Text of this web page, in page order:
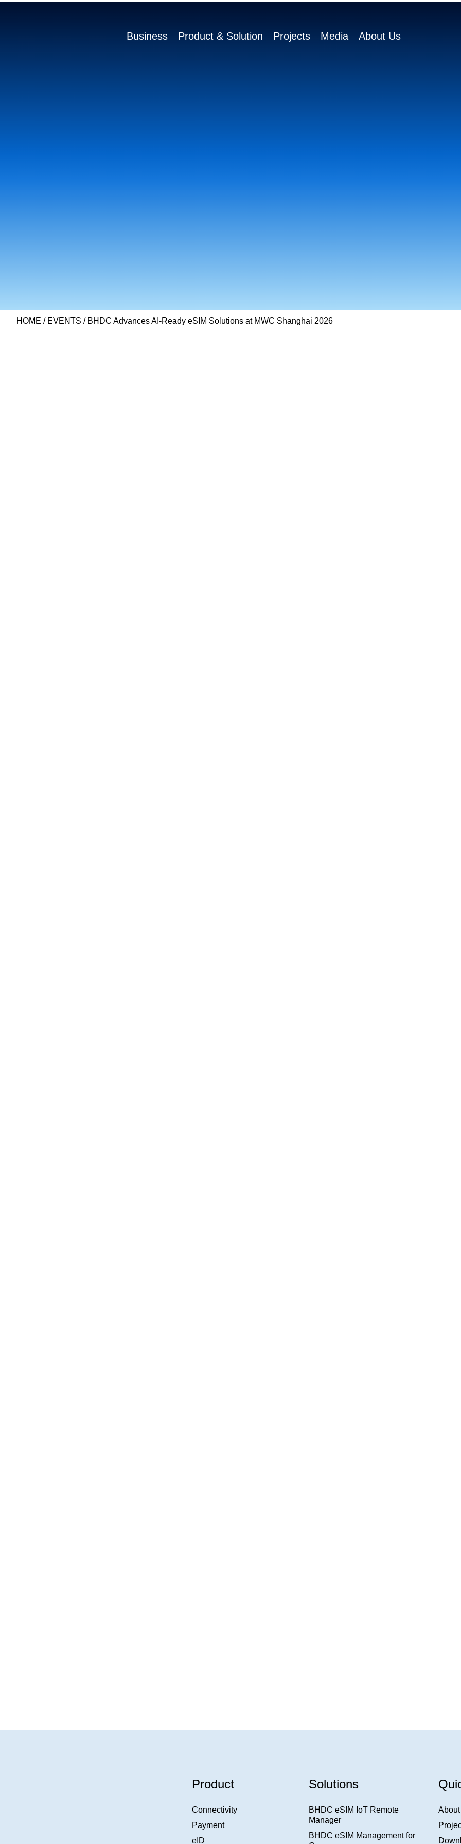
Business Product & Solution Projects Media About Us
HOME / EVENTS / BHDC Advances AI-Ready eSIM Solutions at MWC Shanghai 2026
Product
Connectivity
Payment
eID
Solutions
BHDC eSIM IoT Remote
Manager
BHDC eSIM Management for